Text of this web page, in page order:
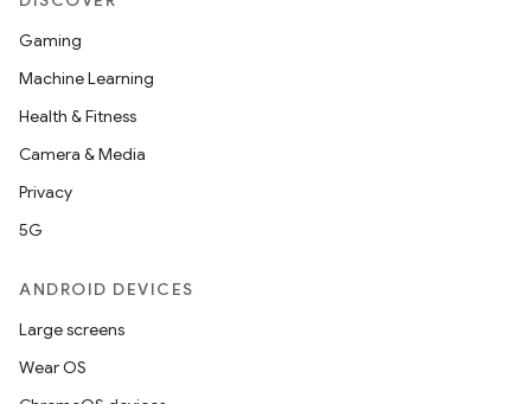
Gaming
Machine Learning
Health & Fitness
Camera & Media
Privacy
5G
ANDROID DEVICES
Large screens
Wear OS